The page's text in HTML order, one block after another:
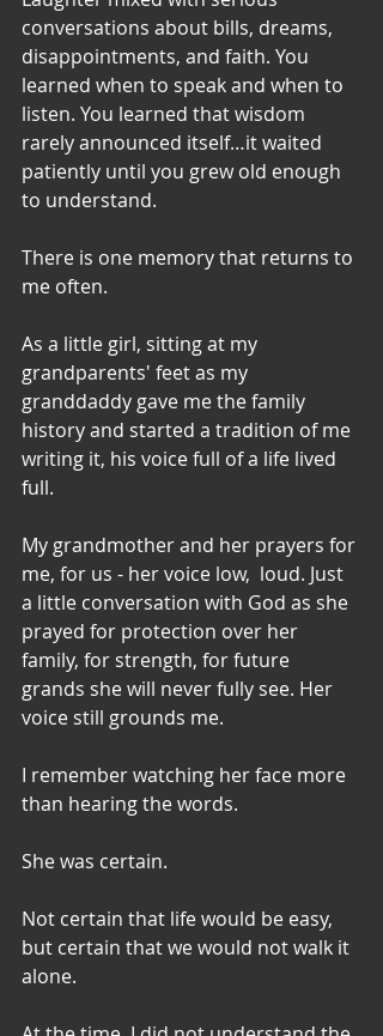
conversations about bills, dreams,
disappointments, and faith. You
learned when to speak and when to
listen. You learned that wisdom
rarely announced itself…it waited
patiently until you grew old enough
to understand.
There is one memory that returns to
me often.
As a little girl, sitting at my
grandparents' feet as my
granddaddy gave me the family
history and started a tradition of me
writing it, his voice full of a life lived
full.
My grandmother and her prayers for
me, for us - her voice low,  loud. Just
a little conversation with God as she
prayed for protection over her
family, for strength, for future
grands she will never fully see. Her
voice still grounds me.
I remember watching her face more
than hearing the words.
She was certain.
Not certain that life would be easy,
but certain that we would not walk it
alone.